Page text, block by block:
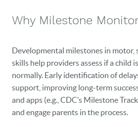
Why Milestone
Developmental milestones in motor,
skills help providers assess if a child
normally. Early identification of
support, improving long-term
and apps (e.g., CDC’s Milestone
and engage parents in the process.